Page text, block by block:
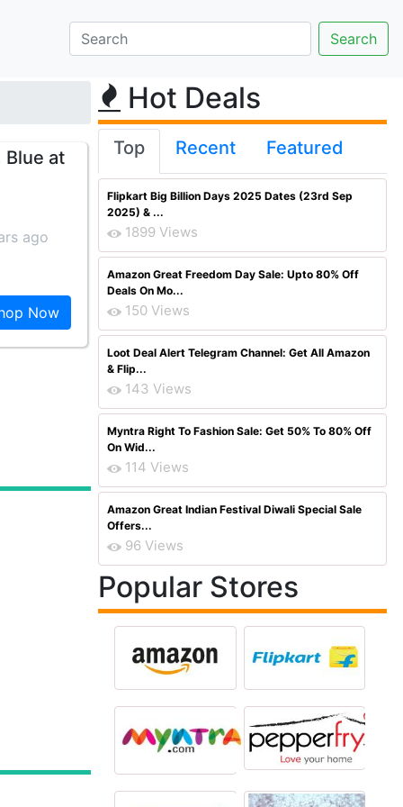
Blue at
ago
Now
Hot Deals
Top Recent Featured
Flipkart Big Billion Days 2025 Dates (23rd Sep
2025) & ...
1899 Views
Amazon Great Freedom Day Sale: Upto 80% Off
Deals On Mo...
150 Views
Loot Deal Alert Telegram Channel: Get All Amazon
& Flip...
143 Views
Myntra Right To Fashion Sale: Get 50% To 80% Off
On Wid...
114 Views
Amazon Great Indian Festival Diwali Special Sale
Offers...
96 Views
Popular Stores